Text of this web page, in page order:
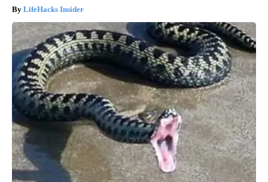
LifeHacks Insider